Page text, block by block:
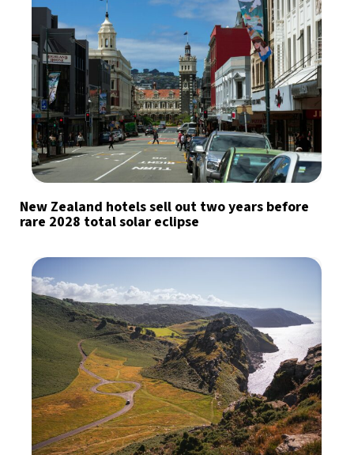
New Zealand hotels sell out two years before
rare 2028 total solar eclipse